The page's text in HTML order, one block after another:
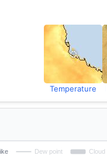
Temperature